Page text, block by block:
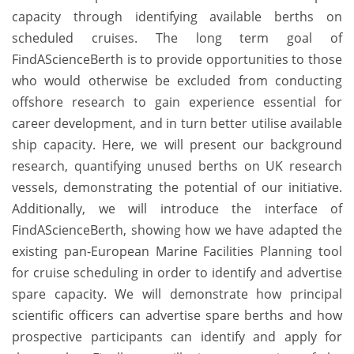
capacity through identifying available berths on
scheduled cruises. The long term goal of
FindAScienceBerth is to provide opportunities to those
who would otherwise be excluded from conducting
offshore research to gain experience essential for
career development, and in turn better utilise available
ship capacity. Here, we will present our background
research, quantifying unused berths on UK research
vessels, demonstrating the potential of our initiative.
Additionally, we will introduce the interface of
FindAScienceBerth, showing how we have adapted the
existing pan-European Marine Facilities Planning tool
for cruise scheduling in order to identify and advertise
spare capacity. We will demonstrate how principal
scientific officers can advertise spare berths and how
prospective participants can identify and apply for